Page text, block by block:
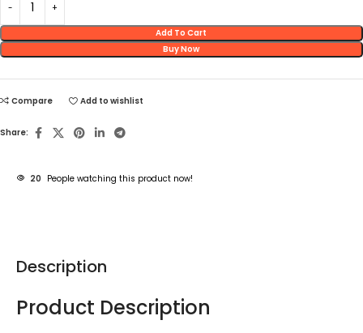
Add To Cart
Buy Now
Compare Add to wishlist
Share:
20 People watching this product now!
Description
Product Description